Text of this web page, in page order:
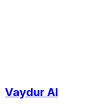
Vaydur AI